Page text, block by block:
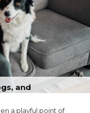
and
a playful point of